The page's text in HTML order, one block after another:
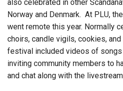
also celebrated in other
Norway and Denmark. At PLU,
went remote this year. Normally
choirs, candle vigils, cookies, and
festival included videos of songs
inviting community members to
and chat along with the